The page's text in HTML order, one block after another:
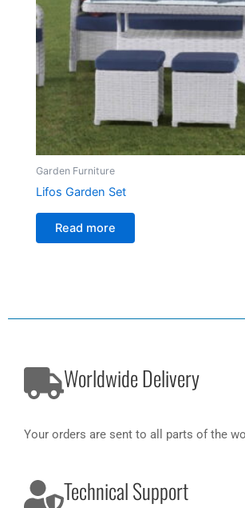
Garden Furniture
Lifos Garden Set
Read more
Worldwide Delivery
Your orders are sent to all parts of the
Technical Support